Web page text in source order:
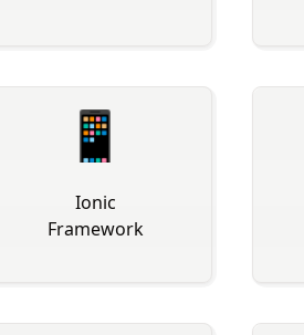
📱
Ionic
Framework